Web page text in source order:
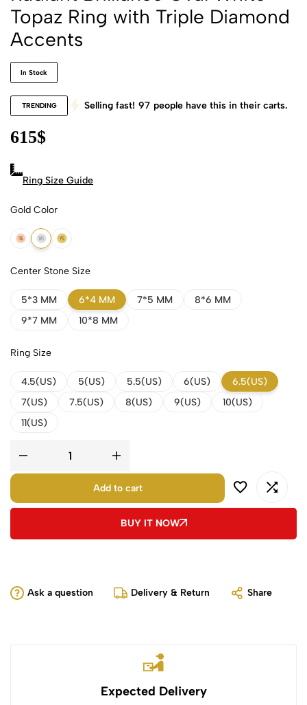
Topaz Ring with Triple Diamond
Accents
In Stock
TRENDING Selling fast! 97 people have this in their carts.
615$
Ring Size Guide
Gold Color
18k Rose Gold
18k White Gold
18k Yellow Gold
Center Stone Size
5*3 MM 6*4 MM 7*5 MM
8*6 MM
9*7 MM
10*8 MM
Ring Size
4.5(US) 5(US) 5.5(US) 6(US)
6.5(US)
7(US)
7.5(US) 8(US) 9(US)
10(US)
11(US)
Add to cart
BUY IT NOW
Ask a question Delivery & Return Share
Expected Delivery